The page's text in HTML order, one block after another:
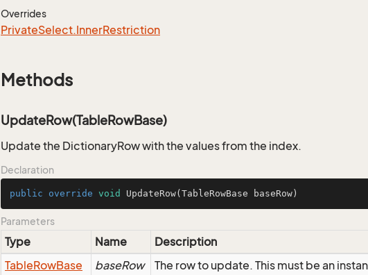
Overrides
PrivateSelect.InnerRestriction
Methods
UpdateRow(TableRowBase)
Update the DictionaryRow with the values from the index.
Declaration
public override void UpdateRow(TableRowBase baseRow)
Parameters
Type Name
Description
TableRowBase baseRow The row to update. This must be an